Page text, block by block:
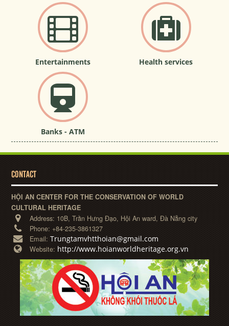
Entertainments Health services
Banks - ATM
CONTACT
HỘI AN CENTER FOR THE CONSERVATION OF WORLD
CULTURAL HERITAGE
Address: 10B, Trần Hưng Đạo, Hội An ward, Đà Nẵng city
Phone: +84-235-3861327
Email:Trungtamvhtthoian@gmail.com
Website: http://www.hoianworldheritage.org.vn